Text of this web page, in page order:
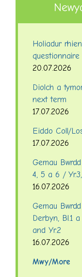
Holiadur
questionnaire
20.07.2026
Diolch a
next term
17.07.2026
Eiddo Coll/
17.07.2026
Gemau
4, 5 a 6 /
16.07.2026
Gemau
Derbyn, Bl.1
and Yr.2
16.07.2026
Mwy/More